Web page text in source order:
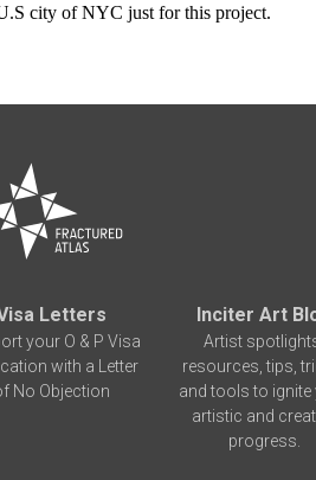
city of NYC just for this project.
Letters
your O & P Visa
with a Letter
No Objection
Inciter Art
Artist
resources, tips,
and tools to ignite
artistic and
progress.